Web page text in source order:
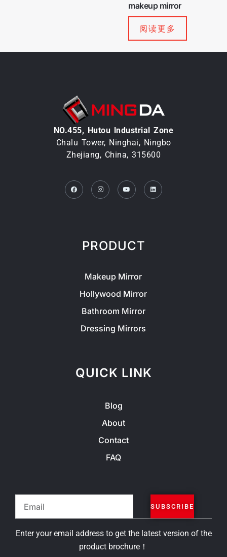
makeup mirror
阅读更多
NO.455, Hutou lndustrial Zone
Chalu Tower, Ninghai, Ningbo
Zhejiang, China, 315600
PRODUCT
Makeup Mirror
Hollywood Mirror
Bathroom Mirror
Dressing Mirrors
QUICK LINK
Blog
About
Contact
FAQ
SUBSCRIBE
Enter your email address to get the latest version of the
product brochure！